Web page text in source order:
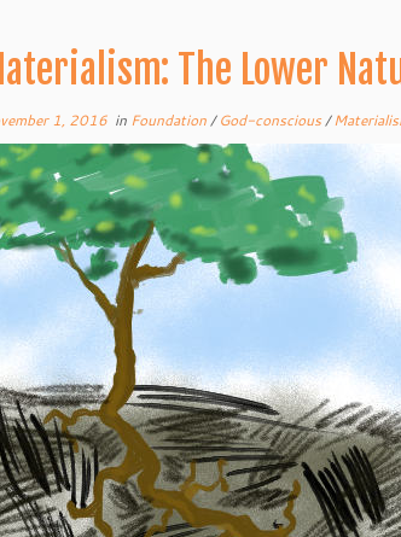
The Lower
1, 2016 in Foundation/God-conscious/